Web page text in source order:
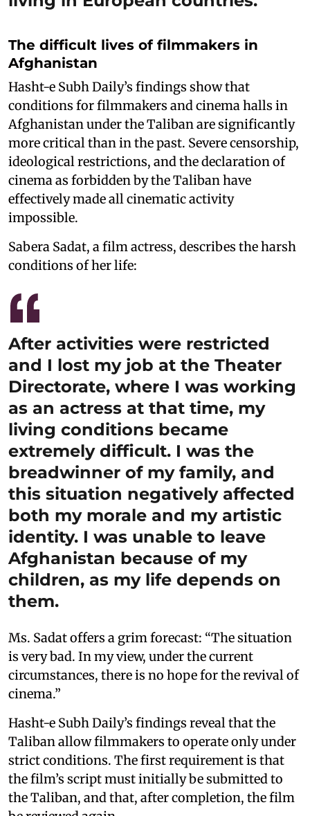
The difficult lives of filmmakers in
Afghanistan
Hasht-e Subh Daily’s findings show that
conditions for filmmakers and cinema halls in
Afghanistan under the Taliban are significantly
more critical than in the past. Severe censorship,
ideological restrictions, and the declaration of
cinema as forbidden by the Taliban have
effectively made all cinematic activity
impossible.
Sabera Sadat, a film actress, describes the harsh
conditions of her life:
After activities were restricted
and I lost my job at the Theater
Directorate, where I was working
as an actress at that time, my
living conditions became
extremely difficult. I was the
breadwinner of my family, and
this situation negatively affected
both my morale and my artistic
identity. I was unable to leave
Afghanistan because of my
children, as my life depends on
them.
Ms. Sadat offers a grim forecast: “The situation
is very bad. In my view, under the current
circumstances, there is no hope for the revival of
cinema.”
Hasht-e Subh Daily’s findings reveal that the
Taliban allow filmmakers to operate only under
strict conditions. The first requirement is that
the film’s script must initially be submitted to
the Taliban, and that, after completion, the film